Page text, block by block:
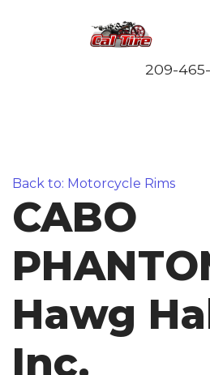
Back to: Motorcycle Rims
CABO
Hawg
Inc.